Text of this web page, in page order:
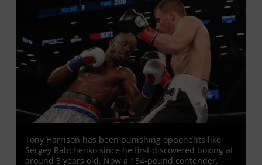
Tony Harrison has been punishing opponents like
Sergey Rabchenko since he first discovered boxing at
around 5 years old. Now a 154-pound contender,